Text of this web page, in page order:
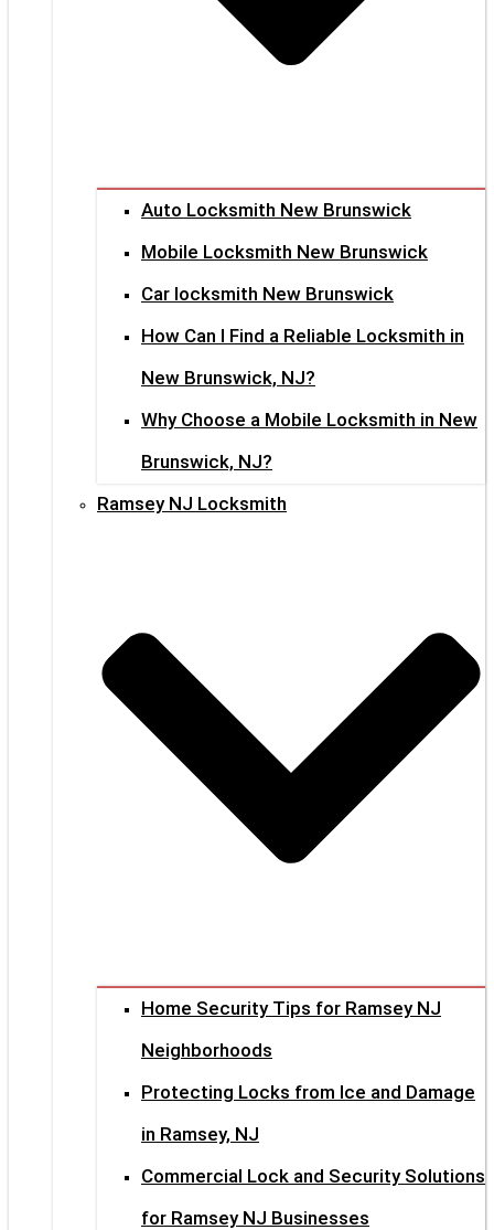
Auto Locksmith New Brunswick
Mobile Locksmith New Brunswick
Car locksmith New Brunswick
How Can I Find a Reliable Locksmith in
New Brunswick, NJ?
Why Choose a Mobile Locksmith in New
Brunswick, NJ?
Ramsey NJ Locksmith
Home Security Tips for Ramsey NJ
Neighborhoods
Protecting Locks from Ice and Damage
in Ramsey, NJ
Commercial Lock and Security Solutions
for Ramsey NJ Businesses